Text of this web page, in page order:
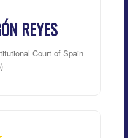
REYES
Court of Spain